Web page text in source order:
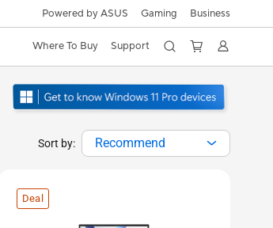
Powered by ASUS Gaming Business
Where To Buy Support
Sort by: Recommend
Deal